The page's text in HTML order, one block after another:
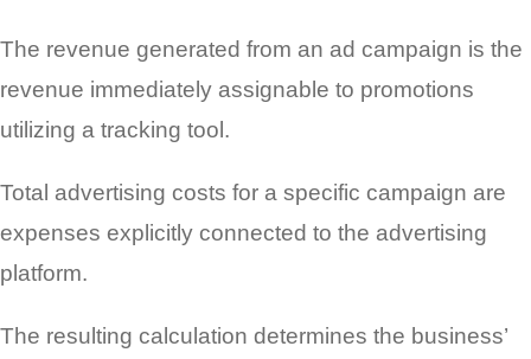
The revenue generated from an ad campaign is the
revenue immediately assignable to promotions
utilizing a tracking tool.
Total advertising costs for a specific campaign are
expenses explicitly connected to the advertising
platform.
The resulting calculation determines the business’